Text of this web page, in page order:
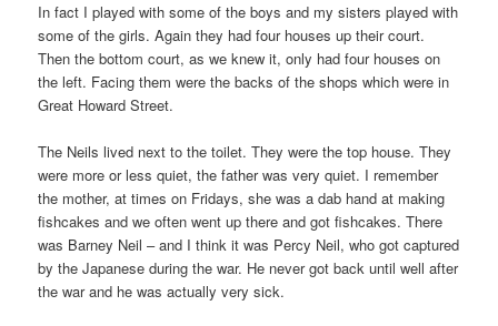
In fact I played with some of the boys and my sisters played with
some of the girls. Again they had four houses up their court.
Then the bottom court, as we knew it, only had four houses on
the left. Facing them were the backs of the shops which were in
Great Howard Street.
The Neils lived next to the toilet. They were the top house. They
were more or less quiet, the father was very quiet. I remember
the mother, at times on Fridays, she was a dab hand at making
fishcakes and we often went up there and got fishcakes. There
was Barney Neil – and I think it was Percy Neil, who got captured
by the Japanese during the war. He never got back until well after
the war and he was actually very sick.